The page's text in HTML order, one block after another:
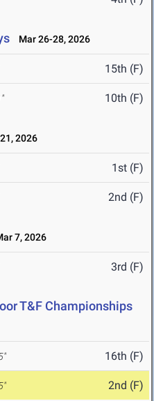
Mar 26-28, 2026
15th (F)
10th (F)
2026
1st (F)
2nd (F)
7, 2026
3rd (F)
T&F Championships
16th (F)
2nd (F)